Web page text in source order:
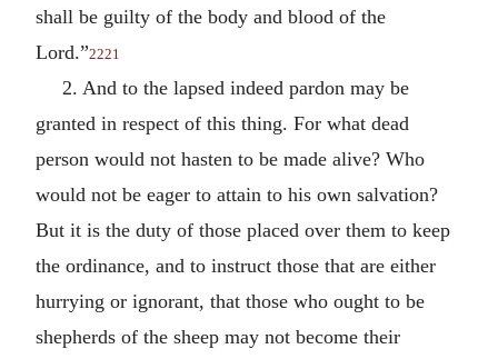
shall be guilty of the body and blood of the
Lord.”2221
2. And to the lapsed indeed pardon may be
granted in respect of this thing. For what dead
person would not hasten to be made alive? Who
would not be eager to attain to his own salvation?
But it is the duty of those placed over them to keep
the ordinance, and to instruct those that are either
hurrying or ignorant, that those who ought to be
shepherds of the sheep may not become their